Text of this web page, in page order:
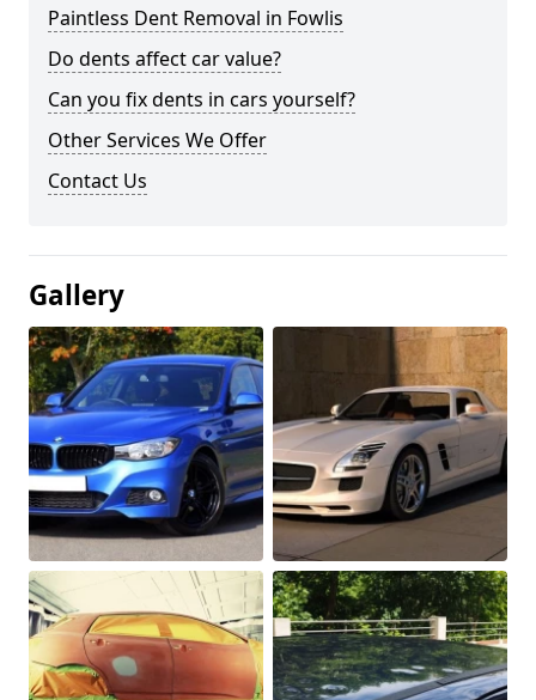
Paintless Dent Removal in Fowlis
Do dents affect car value?
Can you fix dents in cars yourself?
Other Services We Offer
Contact Us
Gallery